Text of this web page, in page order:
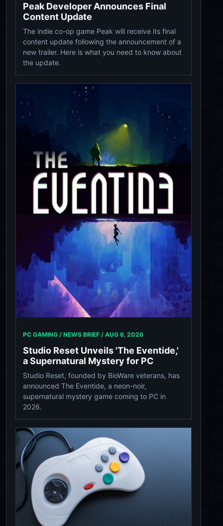
Peak Developer Announces Final
Content Update
The indie co-op game Peak will receive its final
content update following the announcement of a
new trailer. Here is what you need to know about
the update.
PC GAMING / NEWS BRIEF / AUG 6, 2026
Studio Reset Unveils 'The Eventide,'
a Supernatural Mystery for PC
Studio Reset, founded by BioWare veterans, has
announced The Eventide, a neon-noir,
supernatural mystery game coming to PC in
2026.